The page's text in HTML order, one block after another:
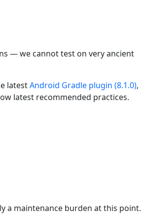
— we cannot test on very ancient
latestAndroid Gradle plugin (8.1.0),
latest recommended practices.
a maintenance burden at this point.